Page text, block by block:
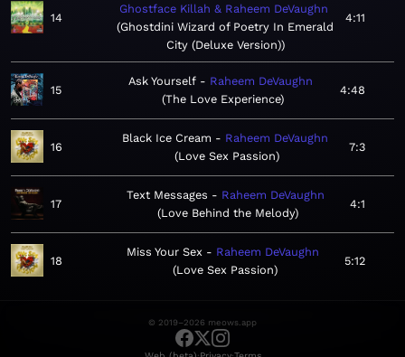
14
Ghostface Killah & Raheem DeVaughn
Ghostdini Wizard of Poetry In Emerald
City (Deluxe Version)
4:11
15
Ask Yourself
Raheem DeVaughn
The Love Experience
4:48
16
Black Ice Cream
Raheem DeVaughn
Love Sex Passion
7:3
17
Text Messages
Raheem DeVaughn
Love Behind the Melody
4:1
18
Miss Your Sex
Raheem DeVaughn
Love Sex Passion
5:12
© 2019–2026 meows.app